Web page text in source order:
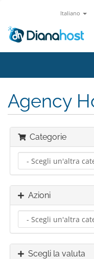
Italiano
Agency
Categorie
Azioni
Scegli la valuta